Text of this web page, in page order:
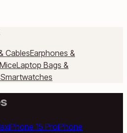
CablesEarphones &
Laptop Bags &
Smartwatches
iPhone 15 ProiPhone